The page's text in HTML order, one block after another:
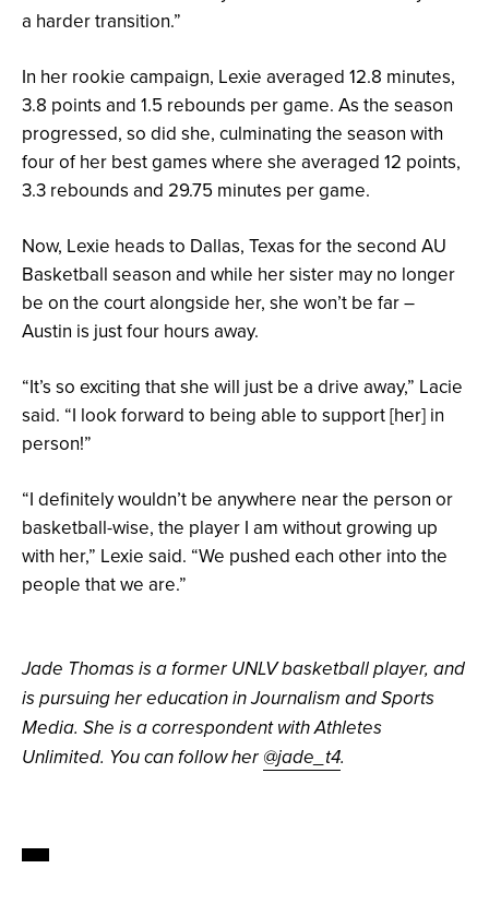
a harder transition.”
In her rookie campaign, Lexie averaged 12.8 minutes,
3.8 points and 1.5 rebounds per game. As the season
progressed, so did she, culminating the season with
four of her best games where she averaged 12 points,
3.3 rebounds and 29.75 minutes per game.
Now, Lexie heads to Dallas, Texas for the second AU
Basketball season and while her sister may no longer
be on the court alongside her, she won’t be far –
Austin is just four hours away.
“It’s so exciting that she will just be a drive away,” Lacie
said. “I look forward to being able to support [her] in
person!”
“I definitely wouldn’t be anywhere near the person or
basketball-wise, the player I am without growing up
with her,” Lexie said. “We pushed each other into the
people that we are.”
Jade Thomas is a former UNLV basketball player, and
is pursuing her education in Journalism and Sports
Media. She is a correspondent with Athletes
Unlimited. You can follow her @jade_t4.